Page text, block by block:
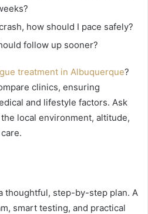
how should I pace safely?
follow up sooner?
treatment in Albuquerque?
clinics, ensuring
and lifestyle factors. Ask
local environment, altitude,
thoughtful, step-by-step plan. A
smart testing, and practical